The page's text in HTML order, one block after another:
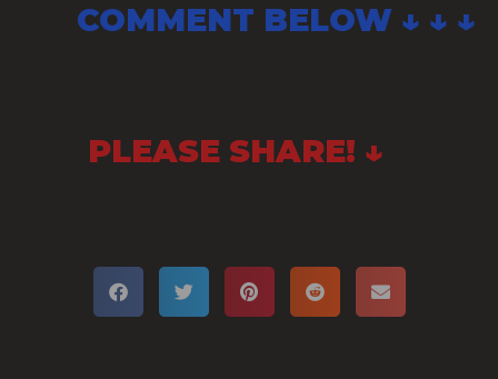
COMMENT BELOW ↓ ↓ ↓
PLEASE SHARE! ↓